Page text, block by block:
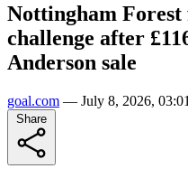
Nottingham
challenge after
Anderson sale
goal.com — July 8, 2026,